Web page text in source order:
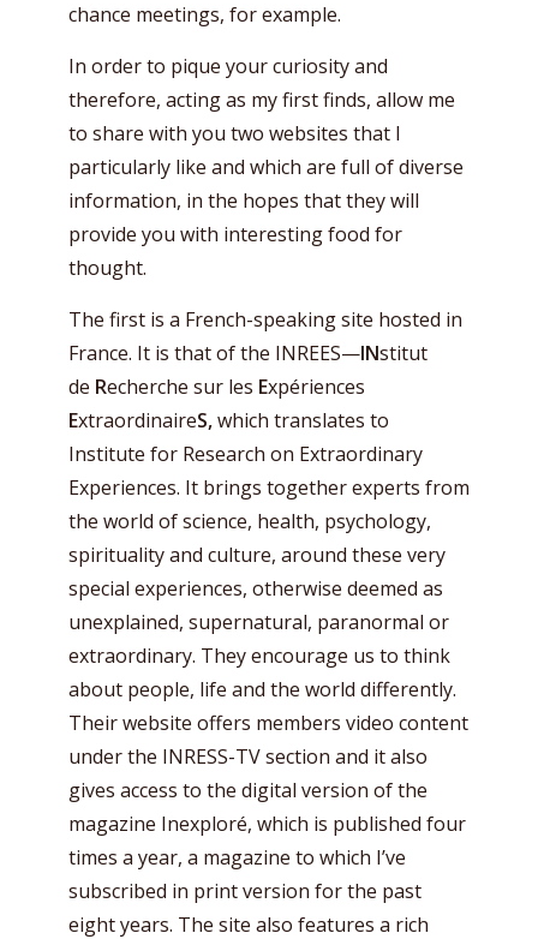
chance meetings, for example.
In order to pique your curiosity and
therefore, acting as my first finds, allow me
to share with you two websites that I
particularly like and which are full of diverse
information, in the hopes that they will
provide you with interesting food for
thought.
The first is a French-speaking site hosted in
France. It is that of the INREES—INstitut
de Recherche sur les Expériences
ExtraordinaireS,which translates to
Institute for Research on Extraordinary
Experiences. It brings together experts from
the world of science, health, psychology,
spirituality and culture, around these very
special experiences, otherwise deemed as
unexplained, supernatural, paranormal or
extraordinary. They encourage us to think
about people, life and the world differently.
Their website offers members video content
under the INRESS-TV section and it also
gives access to the digital version of the
magazine Inexploré, which is published four
times a year, a magazine to which I’ve
subscribed in print version for the past
eight years. The site also features a rich